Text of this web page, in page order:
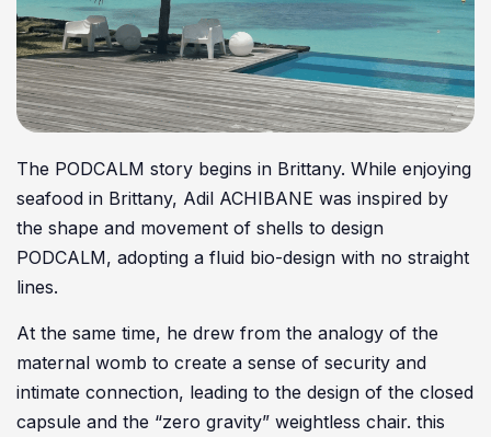
The PODCALM story begins in Brittany. While enjoying
seafood in Brittany, Adil ACHIBANE was inspired by
the shape and movement of shells to design
PODCALM, adopting a fluid bio-design with no straight
lines.
At the same time, he drew from the analogy of the
maternal womb to create a sense of security and
intimate connection, leading to the design of the closed
capsule and the “zero gravity” weightless chair. this